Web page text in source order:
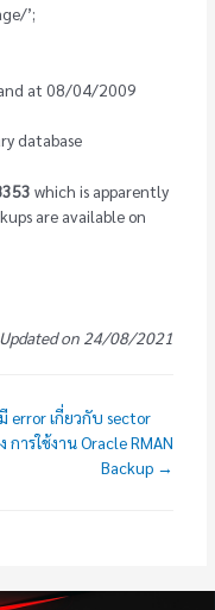
’;
at 08/04/2009
database
which is apparently
are available on
Updated on 24/08/2021
error เกี่ยวกับ sector
การใช้งาน Oracle RMAN
Backup →